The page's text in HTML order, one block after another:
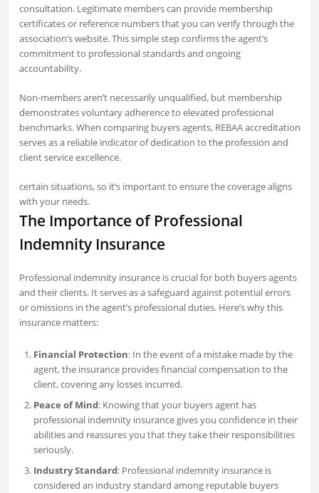
consultation. Legitimate members can provide membership
certificates or reference numbers that you can verify through the
association’s website. This simple step confirms the agent’s
commitment to professional standards and ongoing
accountability.
Non-members aren’t necessarily unqualified, but membership
demonstrates voluntary adherence to elevated professional
benchmarks. When comparing buyers agents, REBAA accreditation
serves as a reliable indicator of dedication to the profession and
client service excellence.
certain situations, so it’s important to ensure the coverage aligns
with your needs.
The Importance of Professional
Indemnity Insurance
Professional indemnity insurance is crucial for both buyers agents
and their clients. It serves as a safeguard against potential errors
or omissions in the agent’s professional duties. Here’s why this
insurance matters:
Financial Protection: In the event of a mistake made by the
agent, the insurance provides financial compensation to the
client, covering any losses incurred.
Peace of Mind: Knowing that your buyers agent has
professional indemnity insurance gives you confidence in their
abilities and reassures you that they take their responsibilities
seriously.
Industry Standard: Professional indemnity insurance is
considered an industry standard among reputable buyers